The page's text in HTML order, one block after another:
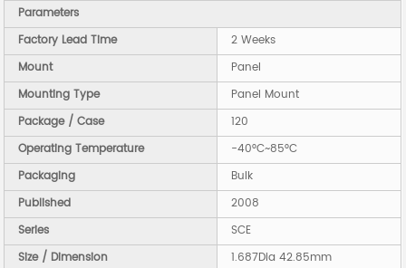
Parameters
Factory Lead Time
2 Weeks
Mount
Panel
Mounting Type
Panel Mount
Package / Case
120
Operating Temperature
-40°C~85°C
Packaging
Bulk
Published
2008
Series
SCE
Size / Dimension
1.687Dia 42.85mm